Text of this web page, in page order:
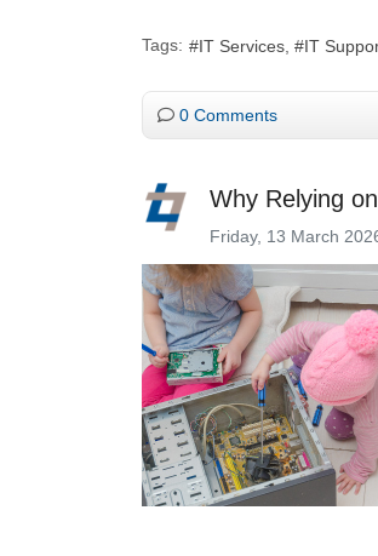
Tags: IT Services IT
0 Comments
Why Relying
Friday, 13 March